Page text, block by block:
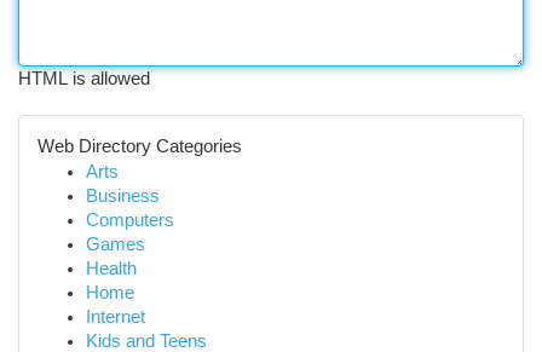
HTML is allowed
Web Directory Categories
Arts
Business
Computers
Games
Health
Home
Internet
Kids and Teens